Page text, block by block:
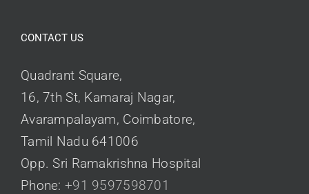
CONTACT US
Quadrant Square,
16, 7th St, Kamaraj Nagar,
Avarampalayam, Coimbatore,
Tamil Nadu 641006
Opp. Sri Ramakrishna Hospital
Phone: +91 9597598701